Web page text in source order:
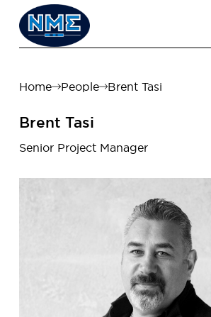
Home People Brent Tasi
Brent Tasi
Senior Project Manager